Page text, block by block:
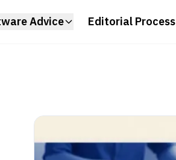
Advice Editorial Process